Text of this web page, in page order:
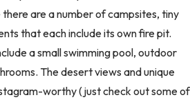
are a number of campsites, tiny
that each include its own fire pit.
a small swimming pool, outdoor
The desert views and unique
worthy (just check out some of